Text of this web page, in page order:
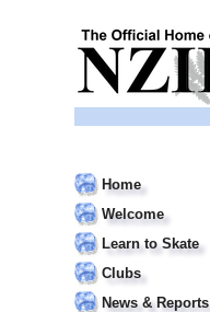
Home
Welcome
Learn to Skate
Clubs
News & Reports